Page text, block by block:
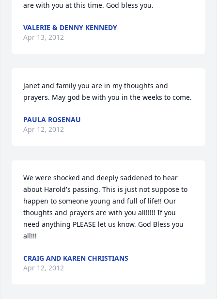
are with you at this time. God bless you.
VALERIE & DENNY KENNEDY
Apr 13, 2012
Janet and family you are in my thoughts and
prayers. May god be with you in the weeks to come.
PAULA ROSENAU
Apr 12, 2012
We were shocked and deeply saddened to hear
about Harold's passing. This is just not suppose to
happen to someone young and full of life!! Our
thoughts and prayers are with you all!!!!! If you
need anything PLEASE let us know. God Bless you
all!!!
CRAIG AND KAREN CHRISTIANS
Apr 12, 2012